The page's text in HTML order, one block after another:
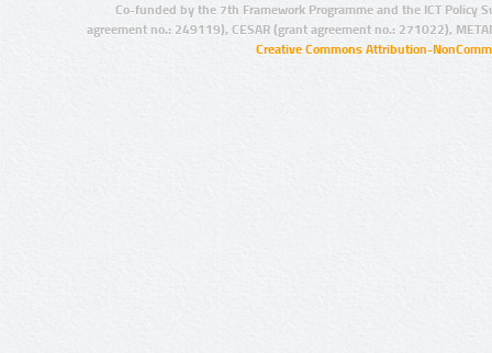
Co-funded by the 7th Framework Programme and the ICT Policy
agreement no.: 249119), CESAR (grant agreement no.: 271022),
Creative Commons Attribution-